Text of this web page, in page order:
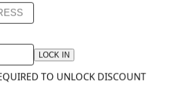
LOCK IN
TO UNLOCK DISCOUNT